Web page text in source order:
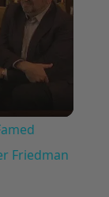
Friedman